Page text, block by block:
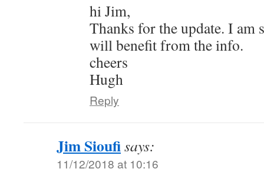
hi Jim,
Thanks for the update. I am
will benefit from the info.
cheers
Hugh
Reply
Jim Sioufisays:
11/12/2018 at 10:16